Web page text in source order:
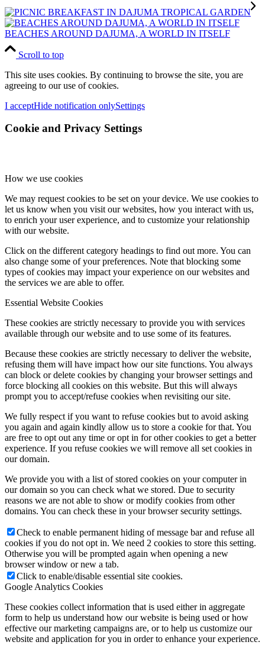
BEACHES AROUND DAJUMA, A WORLD IN ITSELF
Scroll to top
This site uses cookies. By continuing to browse the site, you are
agreeing to our use of cookies.
I acceptHide notification onlySettings
Cookie and Privacy Settings
How we use cookies
We may request cookies to be set on your device. We use cookies to
let us know when you visit our websites, how you interact with us,
to enrich your user experience, and to customize your relationship
with our website.
Click on the different category headings to find out more. You can
also change some of your preferences. Note that blocking some
types of cookies may impact your experience on our websites and
the services we are able to offer.
Essential Website Cookies
These cookies are strictly necessary to provide you with services
available through our website and to use some of its features.
Because these cookies are strictly necessary to deliver the website,
refusing them will have impact how our site functions. You always
can block or delete cookies by changing your browser settings and
force blocking all cookies on this website. But this will always
prompt you to accept/refuse cookies when revisiting our site.
We fully respect if you want to refuse cookies but to avoid asking
you again and again kindly allow us to store a cookie for that. You
are free to opt out any time or opt in for other cookies to get a better
experience. If you refuse cookies we will remove all set cookies in
our domain.
We provide you with a list of stored cookies on your computer in
our domain so you can check what we stored. Due to security
reasons we are not able to show or modify cookies from other
domains. You can check these in your browser security settings.
Check to enable permanent hiding of message bar and refuse all
cookies if you do not opt in. We need 2 cookies to store this setting.
Otherwise you will be prompted again when opening a new
browser window or new a tab.
Click to enable/disable essential site cookies.
Google Analytics Cookies
These cookies collect information that is used either in aggregate
form to help us understand how our website is being used or how
effective our marketing campaigns are, or to help us customize our
website and application for you in order to enhance your experience.